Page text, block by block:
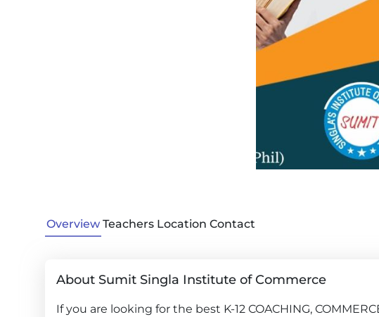
Overview Teachers Location Contact
About Sumit Singla Institute of Commerce
If you are looking for the best K-12 COACHING,